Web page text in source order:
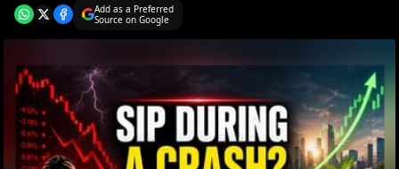
Add as a Preferred
Source on Google